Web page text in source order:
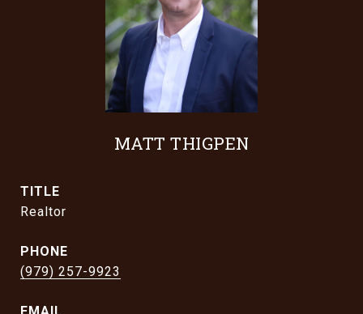
MATT THIGPEN
TITLE
Realtor
PHONE
(979) 257-9923